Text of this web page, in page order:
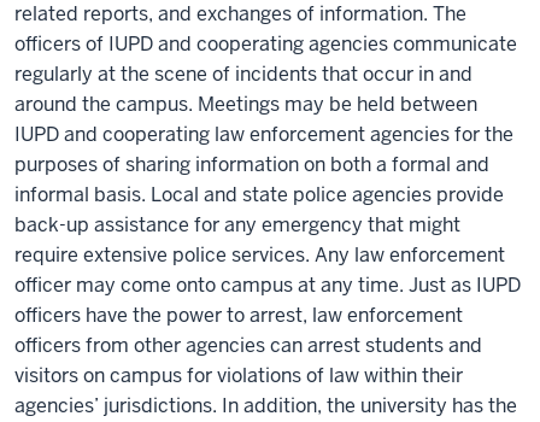
related reports, and exchanges of information. The
officers of IUPD and cooperating agencies communicate
regularly at the scene of incidents that occur in and
around the campus. Meetings may be held between
IUPD and cooperating law enforcement agencies for the
purposes of sharing information on both a formal and
informal basis. Local and state police agencies provide
back-up assistance for any emergency that might
require extensive police services. Any law enforcement
officer may come onto campus at any time. Just as IUPD
officers have the power to arrest, law enforcement
officers from other agencies can arrest students and
visitors on campus for violations of law within their
agencies’ jurisdictions. In addition, the university has the